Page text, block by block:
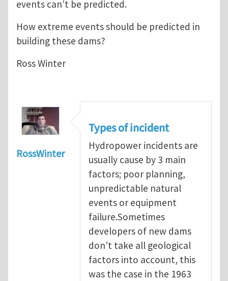
events can’t be predicted.
How extreme events should be predicted in
building these dams?
Ross Winter
RossWinter
Types of incident
Hydropower incidents are
usually cause by 3 main
factors; poor planning,
unpredictable natural
events or equipment
failure.Sometimes
developers of new dams
don’t take all geological
factors into account, this
was the case in the 1963